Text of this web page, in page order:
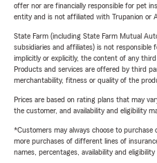
offer nor are financially responsible for pet
entity and is not affiliated with Trupanion or
State Farm (including State Farm Mutual
subsidiaries and affiliates) is not responsible
implicitly or explicitly, the content of any
Products and services are offered by third
merchantability, fitness or quality of the
Prices are based on rating plans that may
the customer, and availability and eligibility
*Customers may always choose to
more purchases of different lines of
names, percentages, availability and